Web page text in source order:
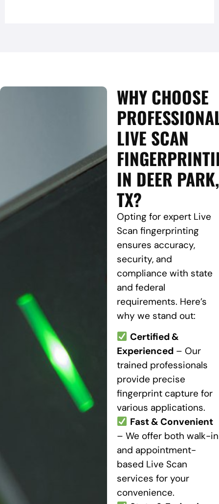
WHY CHOOSE
LIVE SCAN
IN DEER PARK,
TX?
Opting for expert Live
Scan fingerprinting
ensures accuracy,
security, and
compliance with state
and federal
requirements. Here’s
why we stand out:
Certified &
Experienced– Our
trained professionals
provide precise
fingerprint capture for
various applications.
Fast & Convenient
– We offer both walk-in
and appointment-
based Live Scan
services for your
convenience.